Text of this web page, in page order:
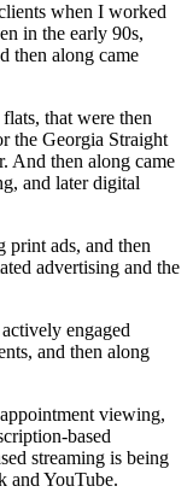
when I worked
in the early 90s,
then along came
that were then
the Georgia Straight
And then along came
and later digital
print ads, and then
advertising and the
engaged
and then along
viewing,
based
streaming is being
and YouTube.